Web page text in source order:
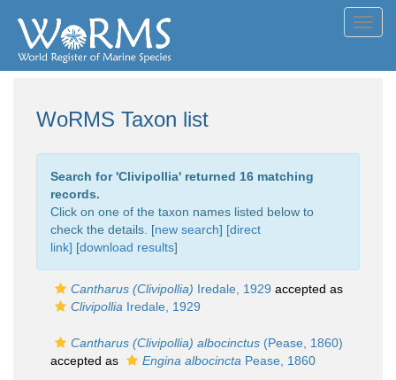
WoRMS Taxon list
Search for 'Clivipollia' returned 16 matching
records.
Click on one of the taxon names listed below to
check the details. [new search] [direct
link] [download results]
Cantharus (Clivipollia) Iredale, 1929 accepted as
Clivipollia Iredale, 1929
Cantharus (Clivipollia) albocinctus (Pease, 1860)
accepted as
Engina albocincta Pease, 1860